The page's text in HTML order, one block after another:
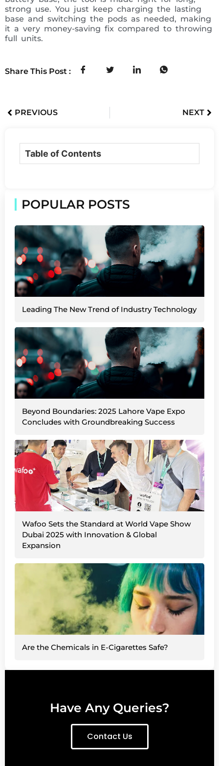
strong use. You just keep charging the lasting
base and switching the pods as needed, making
it a very money-saving fix compared to throwing
full units.
Share This Post :
PREVIOUS NEXT
Table of Contents
POPULAR POSTS
Leading The New Trend of Industry Technology
Beyond Boundaries: 2025 Lahore Vape Expo
Concludes with Groundbreaking Success
Wafoo Sets the Standard at World Vape Show
Dubai 2025 with Innovation & Global
Expansion
Are the Chemicals in E-Cigarettes Safe?
Have Any Queries?
Contact Us